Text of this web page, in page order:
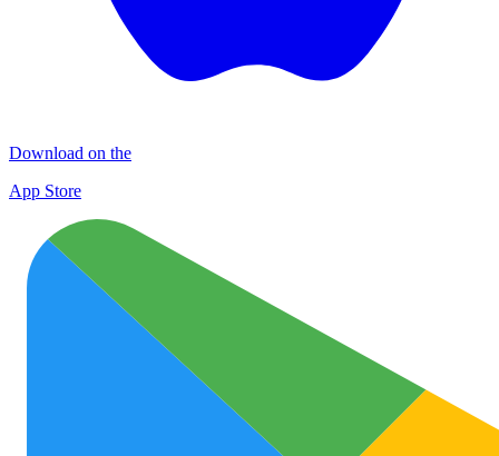
Download on the
App Store